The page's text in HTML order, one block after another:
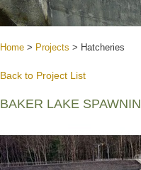
Home > Projects > Hatcheries
Back to Project List
BAKER LAKE